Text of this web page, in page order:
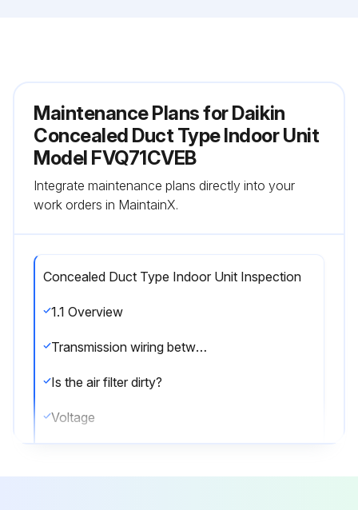
Maintenance Plans for Daikin
Concealed Duct Type Indoor Unit
Model FVQ71CVEB
Integrate maintenance plans directly into your
work orders in MaintainX.
Concealed Duct Type Indoor Unit Inspection
1.1 Overview
Transmission wiring between indoor and outdoor units
Is the air filter dirty?
Voltage